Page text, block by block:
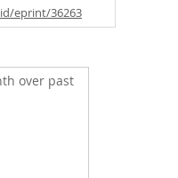
eprint/36263
over past